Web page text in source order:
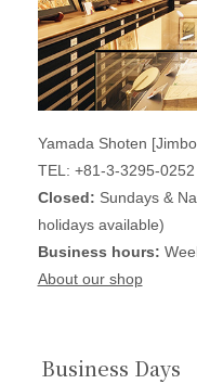
Yamada Shoten
TEL: +81-3-3295-0252
Closed: Sundays &
holidays available)
Business hours:
About our shop
Business Days